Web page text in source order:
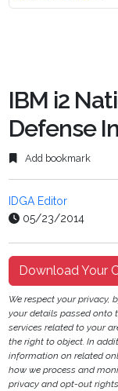
IBM i2
Defense
Add bookmark
IDGA Editor
05/23/2014
Download Your
We respect your privacy,
your details passed onto
services related to your
the right to object. In
information on related
how we process and
privacy and opt-out